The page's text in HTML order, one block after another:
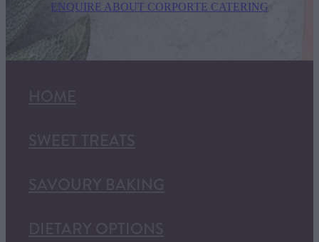
ENQUIRE ABOUT CORPORTE CATERING